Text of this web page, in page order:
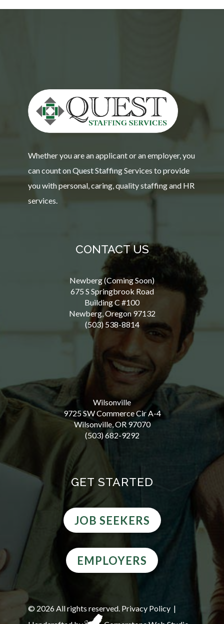
Whether you are an applicant or an employer, you
can count on Quest Staffing Services to provide
you with personal, caring, quality staffing and HR
services.
CONTACT US
Newberg (Coming Soon)
675 S Springbrook Road
Building C #100
Newberg, Oregon 97132
(503) 538-8814
Wilsonville
9725 SW Commerce Cir A-4
Wilsonville, OR 97070
(503) 682-9292
GET STARTED
JOB SEEKERS
EMPLOYERS
© 2026 All rights reserved. Privacy Policy |